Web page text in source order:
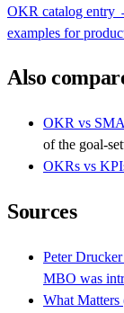
OKR catalog entry
examples for
Also
OKR vs
of the goal-
OKRs vs
Sources
Peter
MBO was
What